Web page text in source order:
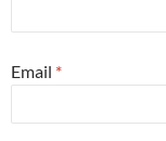
Email *